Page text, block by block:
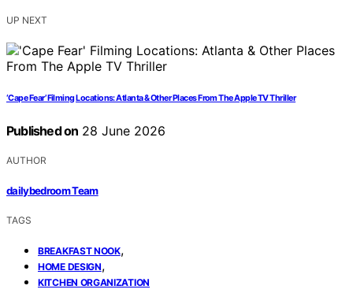
UP NEXT
‘Cape Fear’ Filming Locations: Atlanta & Other Places From The Apple TV Thriller
Published on 28 June 2026
AUTHOR
dailybedroom Team
TAGS
BREAKFAST NOOK,
HOME DESIGN,
KITCHEN ORGANIZATION